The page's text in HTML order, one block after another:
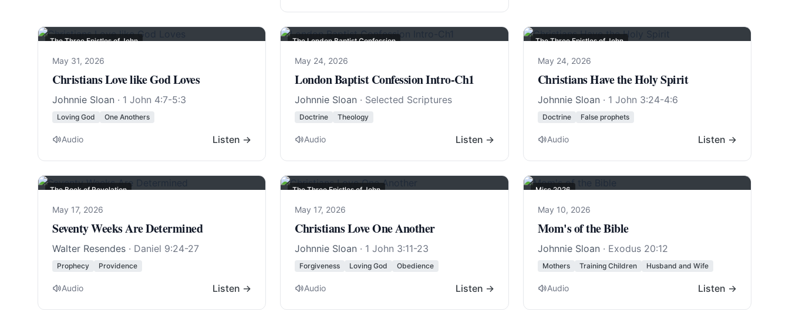
The Three Epistles of John
May 31, 2026
Christians Love like God Loves
Johnnie Sloan · 1 John 4:7-5:3
Loving God One Anothers
Audio Listen →
The London Baptist Confession
May 24, 2026
London Baptist Confession Intro-Ch1
Johnnie Sloan · Selected Scriptures
Doctrine Theology
Audio Listen →
The Three Epistles of John
May 24, 2026
Christians Have the Holy Spirit
Johnnie Sloan · 1 John 3:24-4:6
Doctrine False prophets
Audio Listen →
The Book of Revelation
May 17, 2026
Seventy Weeks Are Determined
Walter Resendes · Daniel 9:24-27
Prophecy Providence
Audio Listen →
The Three Epistles of John
May 17, 2026
Christians Love One Another
Johnnie Sloan · 1 John 3:11-23
Forgiveness Loving God Obedience
Audio Listen →
Misc 2026
May 10, 2026
Mom's of the Bible
Johnnie Sloan · Exodus 20:12
Mothers Training Children Husband and Wife
Audio Listen →